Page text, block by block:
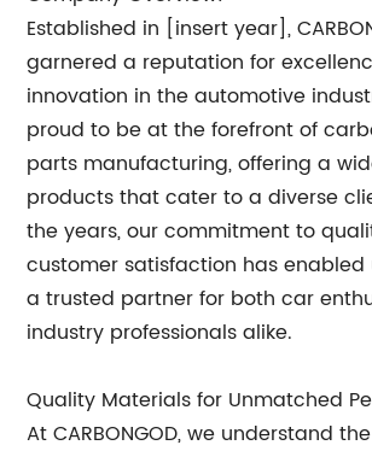
Established in [insert year],
garnered a reputation for
innovation in the automotive
proud to be at the forefront of
parts manufacturing, offering a
products that cater to a diverse
the years, our commitment to
customer satisfaction has
a trusted partner for both car
industry professionals alike.
Quality Materials for Unmatched
At CARBONGOD, we understand